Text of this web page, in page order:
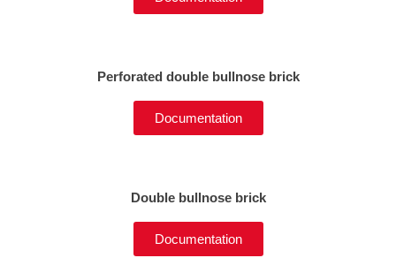
Perforated double bullnose brick
Documentation
Double bullnose brick
Documentation